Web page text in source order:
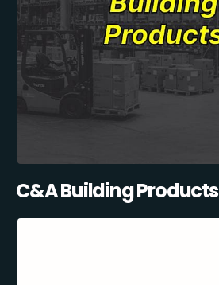
C&A Building Products